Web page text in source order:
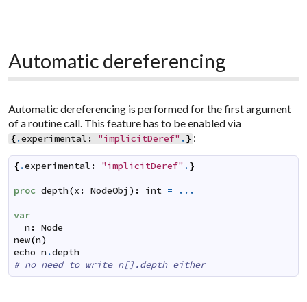
Automatic dereferencing
Automatic dereferencing is performed for the first argument
of a routine call. This feature has to be enabled via
{.experimental : "implicitDeref" .} :
{.experimental : "implicitDeref" .}
proc depth(x : NodeObj ) : int = ...
var
n : Node
new(n)
echo n .depth
# no need to write n[].depth either